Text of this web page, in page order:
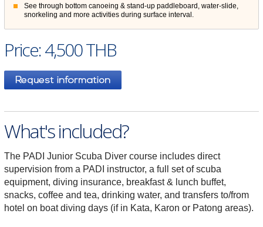
See through bottom canoeing & stand-up paddleboard, water-slide,
snorkeling and more activities during surface interval.
Price: 4,500 THB
What's included?
The PADI Junior Scuba Diver course includes direct
supervision from a PADI instructor, a full set of scuba
equipment, diving insurance, breakfast & lunch buffet,
snacks, coffee and tea, drinking water, and transfers to/from
hotel on boat diving days (if in Kata, Karon or Patong areas).